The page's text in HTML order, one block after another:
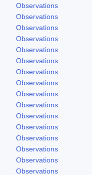
Observations
Observations
Observations
Observations
Observations
Observations
Observations
Observations
Observations
Observations
Observations
Observations
Observations
Observations
Observations
Observations